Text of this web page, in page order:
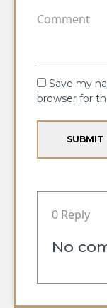
Save my
browser for
SUBMIT
0 Reply
No